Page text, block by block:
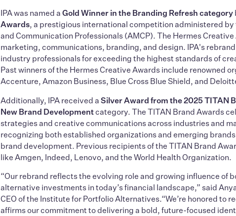
IPA was named aGold Winner in the Branding Refresh category
Awards, a prestigious international competition administered
and Communication Professionals (AMCP). The Hermes
marketing, communications, branding, and design. IPA's
industry professionals for exceeding the highest standards of
Past winners of the Hermes Creative Awards include renowned
Accenture, Amazon Business, Blue Cross Blue Shield, and
Additionally, IPA received aSilver Award from the 2025 TITAN
New Brand Development category. The TITAN Brand Awards
strategies and creative communications across industries and
recognizing both established organizations and emerging
brand development. Previous recipients of the TITAN Brand
like Amgen, Indeed, Lenovo, and the World Health Organization.
“Our rebrand reflects the evolving role and growing influence of
alternative investments in today’s financial landscape,” said
CEO of the Institute for Portfolio Alternatives.“We’re honored to
affirms our commitment to delivering a bold, future-focused